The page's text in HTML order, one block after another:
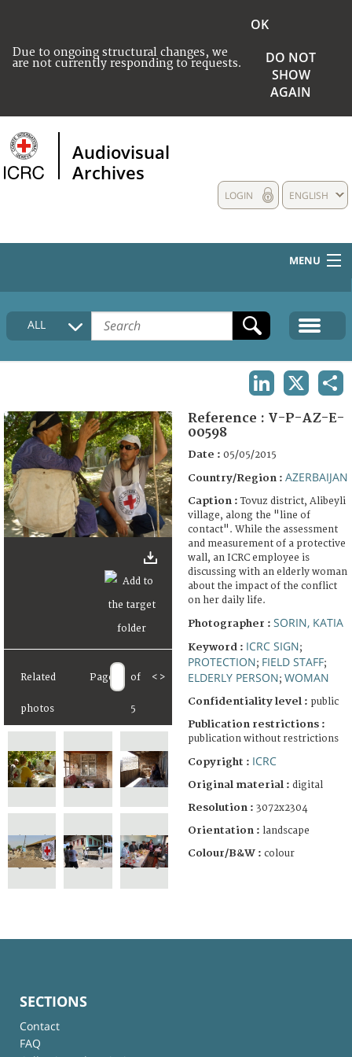
Due to ongoing structural changes, we
are not currently responding to requests.
OK
DO NOT
SHOW
AGAIN
Audiovisual
Archives
ENGLISH
LOGIN
MENU
HOME
COLLECTIONS DESCRIPTION
FAQ
ALL
Related
photos
Page of
5
< >
Reference : V-P-AZ-E-
00598
Date : 05/05/2015
Country/Region : AZERBAIJAN
Caption :Tovuz district, Alibeyli
village, along the "line of
contact". While the assessment
and measurement of a protective
wall, an ICRC employee is
discussing with an elderly woman
about the impact of the conflict
on her daily life.
Photographer : SORIN, KATIA
Keyword : ICRC SIGN;
PROTECTION; FIELD STAFF;
ELDERLY PERSON; WOMAN
Confidentiality level : public
Publication restrictions :
publication without restrictions
Copyright : ICRC
Original material : digital
Resolution : 3072x2304
Orientation : landscape
Colour/B&W : colour
SECTIONS
Contact
FAQ